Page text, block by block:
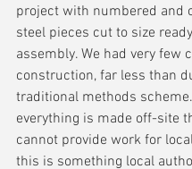
project with numbered and
steel pieces cut to size
assembly. We had very few
construction, far less than
traditional methods
everything is made off-site
cannot provide work for
this is something local